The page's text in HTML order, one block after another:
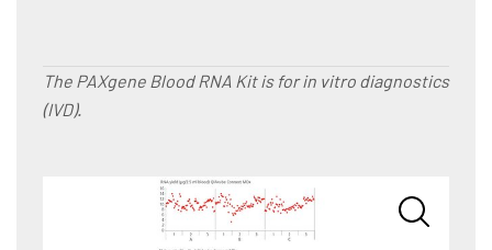
The PAXgene Blood RNA Kit is for in vitro diagnostics
(IVD).